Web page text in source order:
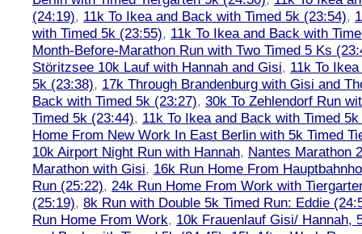
(24:19), 11k To Ikea and Back with Timed 5k (23:54),
with Timed 5k (23:55), 11k To Ikea and Back with
Month-Before-Marathon Run with Two Timed 5 Ks
Störitzsee 10k Lauf with Hannah and Gisi, 11k To
5k (23:38), 17k Through Brandenburg with Gisi and
Back with Timed 5k (23:27), 30k To Zehlendorf Run
Timed 5k (23:44), 11k To Ikea and Back with Timed
Home From New Work In East Berlin with 5k Timed
10k Airport Night Run with Hannah, Nantes Marathon
Marathon with Gisi, 16k Run Home From
Run (25:22), 24k Run Home From Work with
(25:19), 8k Run with Double 5k Timed Run: Eddie
Run Home From Work, 10k Frauenlauf Gisi/ Hannah,